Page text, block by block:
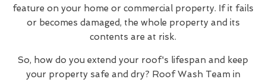
feature on your home or commercial property. If it fails
or becomes damaged, the whole property and its
contents are at risk.
So, how do you extend your roof's lifespan and keep
your property safe and dry? Roof Wash Team in